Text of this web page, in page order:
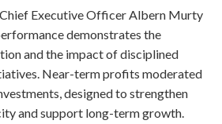
Executive Officer Albern Murty
demonstrates the
and the impact of disciplined
Near-term profits moderated
designed to strengthen
and support long-term growth.